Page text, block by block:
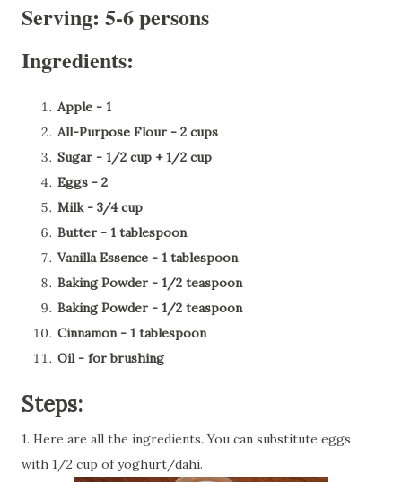
Serving: 5-6 persons
Ingredients:
Apple - 1
All-Purpose Flour - 2 cups
Sugar - 1/2 cup + 1/2 cup
Eggs - 2
Milk - 3/4 cup
Butter - 1 tablespoon
Vanilla Essence - 1 tablespoon
Baking Powder - 1/2 teaspoon
Baking Powder - 1/2 teaspoon
Cinnamon - 1 tablespoon
Oil - for brushing
Steps:
1. Here are all the ingredients. You can substitute eggs
with 1/2 cup of yoghurt/dahi.